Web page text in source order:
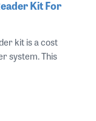
Kit For
kit is a cost
system. This